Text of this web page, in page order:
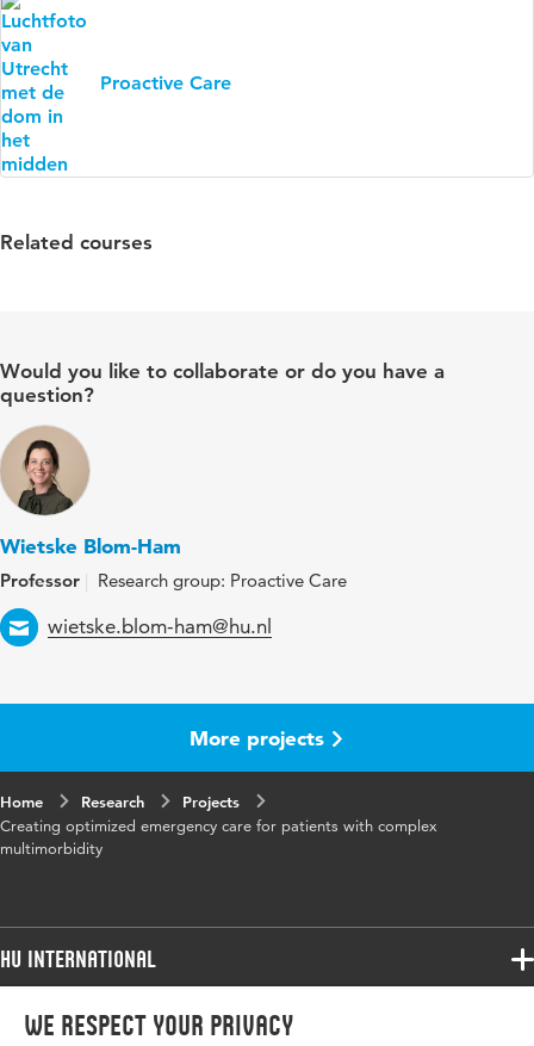
We respect your privacy
Proactive Care
Related courses
Would you like to collaborate or do you have a
question?
Wietske Blom-Ham
Professor Research group: Proactive Care
Email
wietske.blom-ham@hu.nl
More projects
Home Research
Projects
Creating optimized emergency care for patients with complex
multimorbidity
HU International
Programmes
Programmes